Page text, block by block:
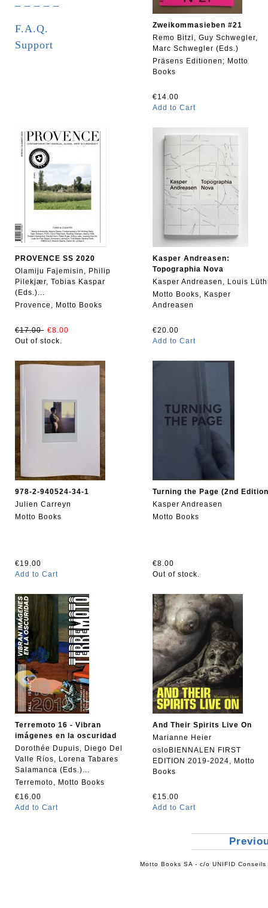
F.A.Q.
Support
Zweikommasieben #21
Remo Bitzi, Guy Schwegler,
Marc Schwegler (Eds.)
Präsens Editionen; Motto
Books
€14.00
Add to Cart
PROVENCE SS 2020
Olamiju Fajemisin, Philip
Pilekjær, Tobias Kaspar
(Eds.)...
Provence, Motto Books
€17.00 €8.00
Out of stock.
Kasper Andreasen:
Topographia Nova
Kasper Andreasen, Louis
Motto Books, Kasper
Andreasen
€20.00
Add to Cart
978-2-940524-34-1
Julien Carreyn
Motto Books
€19.00
Add to Cart
Turning the Page (2nd
Kasper Andreasen
Motto Books
€8.00
Out of stock.
Terremoto 16 - Vibran
imágenes en la oscuridad
Dorothée Dupuis, Diego Del
Valle Ríos, Lorena Tabares
Salamanca (Eds.)...
Terremoto, Motto Books
€16.00
Add to Cart
And Their Spirits Live On
Marianne Heier
osloBIENNALEN FIRST
EDITION 2019-2024, Motto
Books
€15.00
Add to Cart
Motto Books SA - c/o UNIFID